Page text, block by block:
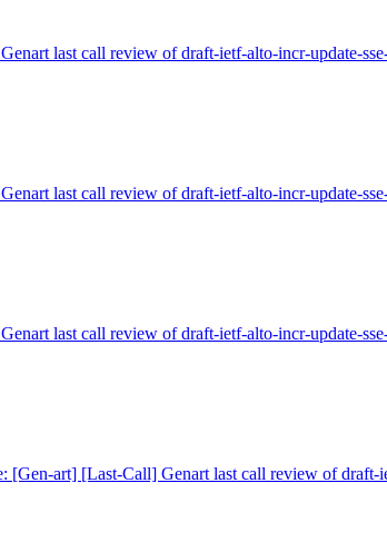
last call review of draft-ietf-alto-incr-update-
last call review of draft-ietf-alto-incr-update-
last call review of draft-ietf-alto-incr-update-
[Gen-art] [Last-Call] Genart last call review of draft-